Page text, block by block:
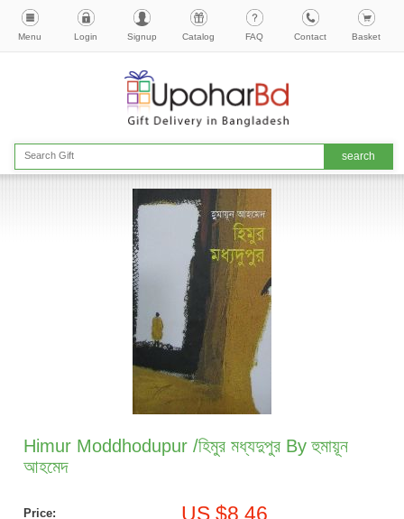
Menu Login Signup Catalog FAQ Contact Basket
Himur Moddhodupur /হিমুর মধ্যদুপুর By হুমায়ূন
আহমেদ
Price: US $8.46